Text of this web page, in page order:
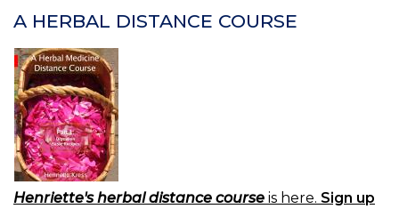
A HERBAL DISTANCE COURSE
Henriette's herbal distance course is here. Sign up